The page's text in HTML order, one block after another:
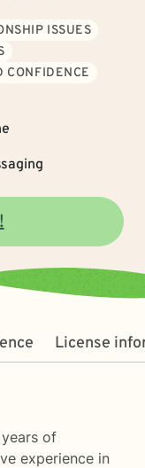
ISSUES
CONFIDENCE
License
of
experience in